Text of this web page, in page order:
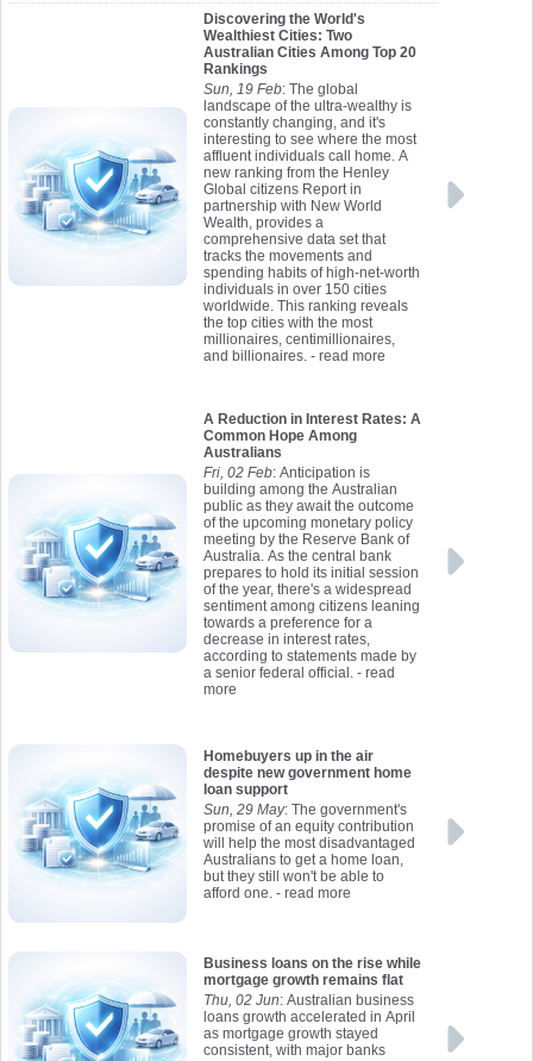
Discovering the World's
Wealthiest Cities: Two
Australian Cities Among Top 20
Rankings
Sun, 19 Feb: The global
landscape of the ultra-wealthy is
constantly changing, and it's
interesting to see where the most
affluent individuals call home. A
new ranking from the Henley
Global citizens Report in
partnership with New World
Wealth, provides a
comprehensive data set that
tracks the movements and
spending habits of high-net-worth
individuals in over 150 cities
worldwide. This ranking reveals
the top cities with the most
millionaires, centimillionaires,
and billionaires. - read more
A Reduction in Interest Rates: A
Common Hope Among
Australians
Fri, 02 Feb: Anticipation is
building among the Australian
public as they await the outcome
of the upcoming monetary policy
meeting by the Reserve Bank of
Australia. As the central bank
prepares to hold its initial session
of the year, there's a widespread
sentiment among citizens leaning
towards a preference for a
decrease in interest rates,
according to statements made by
a senior federal official. - read
more
Homebuyers up in the air
despite new government home
loan support
Sun, 29 May: The government's
promise of an equity contribution
will help the most disadvantaged
Australians to get a home loan,
but they still won't be able to
afford one. - read more
Business loans on the rise while
mortgage growth remains flat
Thu, 02 Jun: Australian business
loans growth accelerated in April
as mortgage growth stayed
consistent, with major banks